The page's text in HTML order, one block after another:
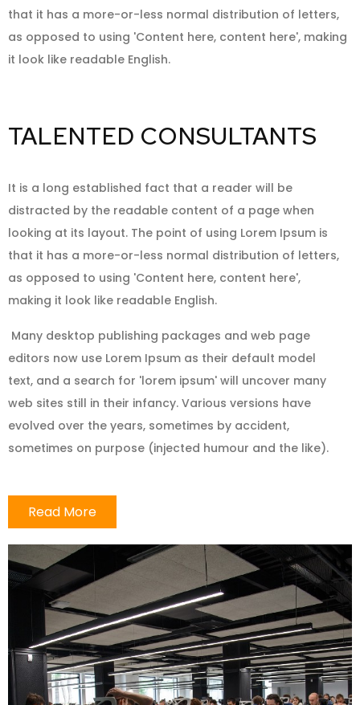
that it has a more-or-less normal distribution of letters,
as opposed to using 'Content here, content here', making
it look like readable English.
TALENTED CONSULTANTS
It is a long established fact that a reader will be
distracted by the readable content of a page when
looking at its layout. The point of using Lorem Ipsum is
that it has a more-or-less normal distribution of letters,
as opposed to using 'Content here, content here',
making it look like readable English.
Many desktop publishing packages and web page
editors now use Lorem Ipsum as their default model
text, and a search for 'lorem ipsum' will uncover many
web sites still in their infancy. Various versions have
evolved over the years, sometimes by accident,
sometimes on purpose (injected humour and the like).
Read More